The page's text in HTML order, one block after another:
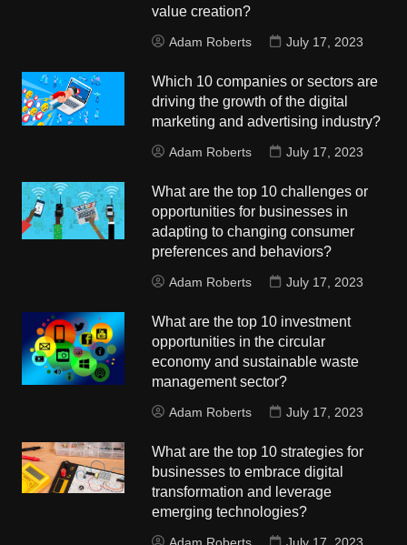
value creation?
Adam Roberts July 17, 2023
Which 10 companies or sectors are
driving the growth of the digital
marketing and advertising industry?
Adam Roberts July 17, 2023
What are the top 10 challenges or
opportunities for businesses in
adapting to changing consumer
preferences and behaviors?
Adam Roberts July 17, 2023
What are the top 10 investment
opportunities in the circular
economy and sustainable waste
management sector?
Adam Roberts July 17, 2023
What are the top 10 strategies for
businesses to embrace digital
transformation and leverage
emerging technologies?
Adam Roberts July 17, 2023